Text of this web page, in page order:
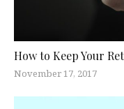
How to Keep Your
November 17, 2017